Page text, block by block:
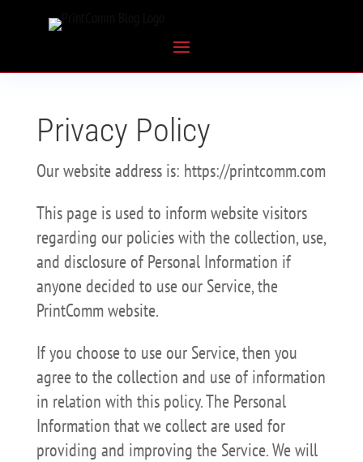
Privacy Policy
Our website address is: https://printcomm.com
This page is used to inform website visitors
regarding our policies with the collection, use,
and disclosure of Personal Information if
anyone decided to use our Service, the
PrintComm website.
If you choose to use our Service, then you
agree to the collection and use of information
in relation with this policy. The Personal
Information that we collect are used for
providing and improving the Service. We will